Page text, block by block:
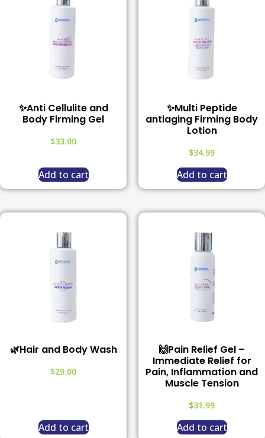
✨Anti Cellulite and
Body Firming Gel
$33.00
Add to cart
✨Multi Peptide
antiaging Firming Body
Lotion
$34.99
Add to cart
🌿Hair and Body Wash
$29.00
Add to cart
🙌Pain Relief Gel –
Immediate Relief for
Pain, Inflammation and
Muscle Tension
$31.99
Add to cart